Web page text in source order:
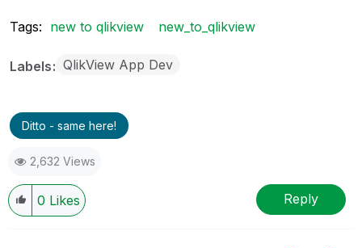
Tags: new to qlikview new_to_qlikview
Labels QlikView App Dev
Ditto - same here!
2,632 Views
0 Likes Reply